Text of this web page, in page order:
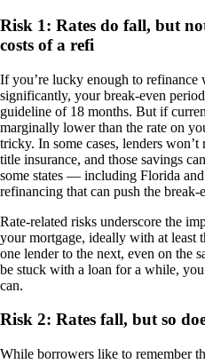
Risk 1: Rates do fall, but
costs of a refi
If you’re lucky enough to refinance
significantly, your break-even
guideline of 18 months. But if
marginally lower than the rate on
tricky. In some cases, lenders
title insurance, and those savings
some states — including Florida
refinancing that can push the
Rate-related risks underscore the
your mortgage, ideally with at least
one lender to the next, even on the
be stuck with a loan for a while,
can.
Risk 2: Rates fall, but so
While borrowers like to remember